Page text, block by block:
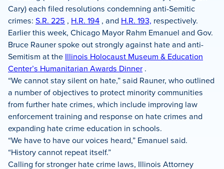
Cary) each filed resolutions condemning anti-Semitic
crimes: S.R. 225 , H.R. 194 , and H.R. 193, respectively.
Earlier this week, Chicago Mayor Rahm Emanuel and Gov.
Bruce Rauner spoke out strongly against hate and anti-
Semitism at the Illinois Holocaust Museum & Education
Center’s Humanitarian Awards Dinner .
“We cannot stay silent on hate,” said Rauner, who outlined
a number of objectives to protect minority communities
from further hate crimes, which include improving law
enforcement training and response on hate crimes and
expanding hate crime education in schools.
“We have to have our voices heard,” Emanuel said.
“History cannot repeat itself.”
Calling for stronger hate crime laws, Illinois Attorney